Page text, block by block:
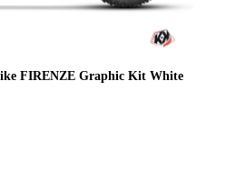
FIRENZE Graphic Kit White